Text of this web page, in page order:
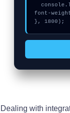
  console.log("%c[FIX]: Copy this hash to wallet debug console.", "color:#10b981;
font-
}, 1800);
Dealing with